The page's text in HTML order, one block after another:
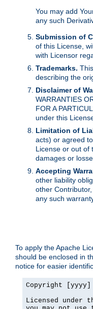
You may add
any such
Submission of
of this License,
with Licensor
Trademarks.
describing the
Disclaimer of
WARRANTIES
FOR A
under this
Limitation of
acts) or agreed
License or out of
damages or
Accepting
other liability
other
any such
To apply the Apache
should be enclosed in
notice for easier
Copyright [yyyy]
Licensed under